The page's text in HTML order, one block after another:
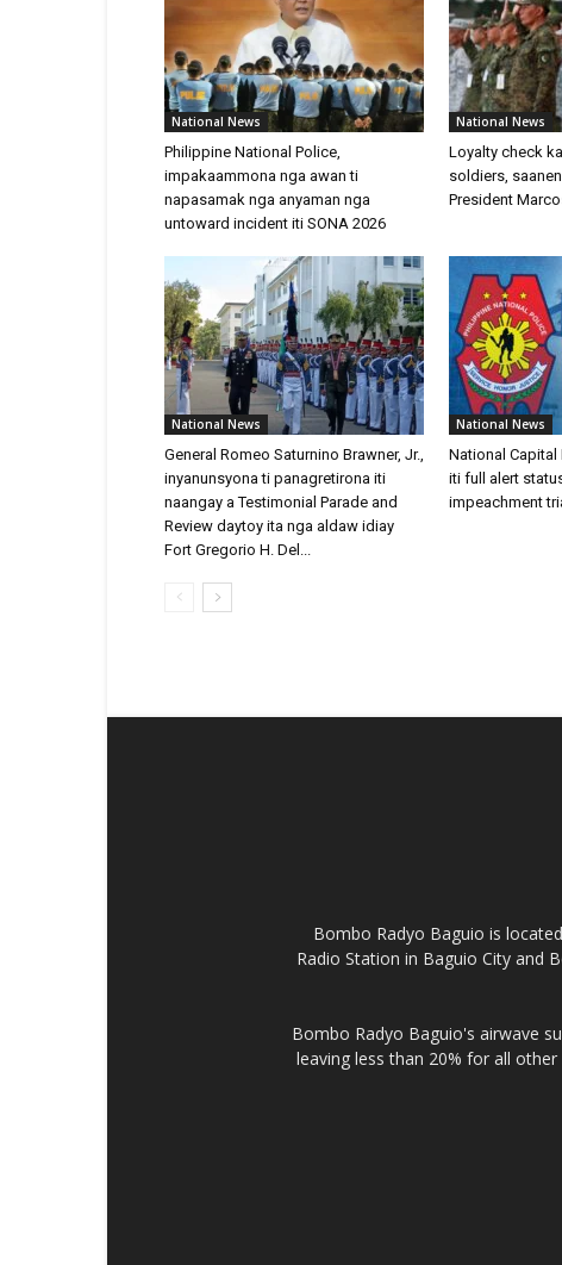
National News
Philippine National Police,
impakaammona nga awan ti
napasamak nga anyaman nga
untoward incident iti SONA 2026
National News
Loyalty check
soldiers,
President
National News
General Romeo Saturnino Brawner, Jr.,
inyanunsyona ti panagretirona iti
naangay a Testimonial Parade and
Review daytoy ita nga aldaw idiay
Fort Gregorio H. Del...
National News
National
iti full alert
impeachment
Bombo Radyo Baguio is
Radio Station in Baguio City and
Bombo Radyo Baguio's airwave
leaving less than 20% for all